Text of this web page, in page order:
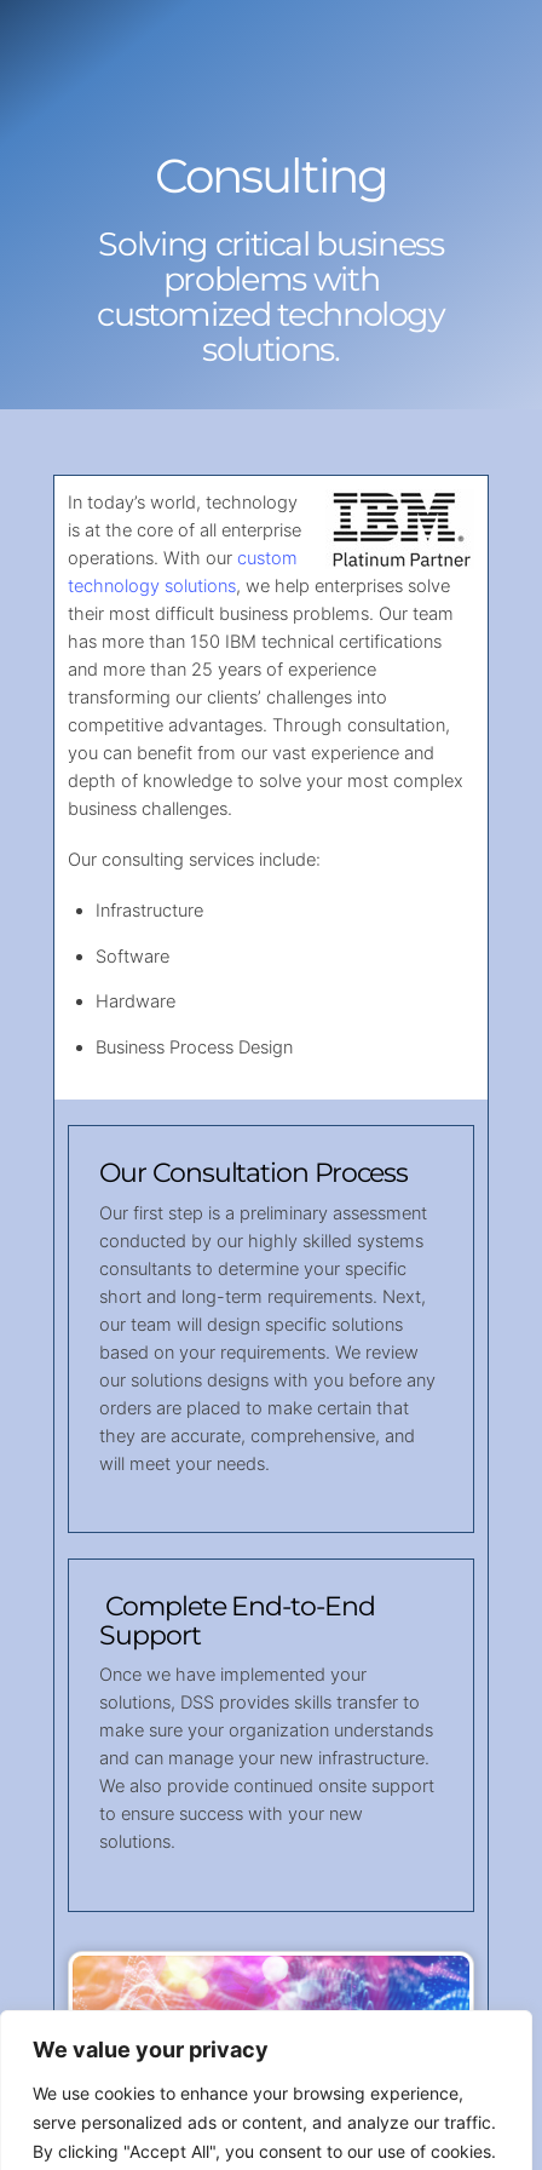
We value your privacy
We use cookies to enhance your browsing experience,
serve personalized ads or content, and analyze our traffic.
By clicking "Accept All", you consent to our use of cookies.
Consulting
Solving critical business
problems with
customized technology
solutions.
In today’s world, technology
is at the core of all enterprise
operations. With our custom
technology solutions, we help enterprises solve
their most difficult business problems. Our team
has more than 150 IBM technical certifications
and more than 25 years of experience
transforming our clients’ challenges into
competitive advantages. Through consultation,
you can benefit from our vast experience and
depth of knowledge to solve your most complex
business challenges.
Our consulting services include:
Infrastructure
Software
Hardware
Business Process Design
Our Consultation Process
Our first step is a preliminary assessment
conducted by our highly skilled systems
consultants to determine your specific
short and long-term requirements. Next,
our team will design specific solutions
based on your requirements. We review
our solutions designs with you before any
orders are placed to make certain that
they are accurate, comprehensive, and
will meet your needs.
Complete End-to-End
Support
Once we have implemented your
solutions, DSS provides skills transfer to
make sure your organization understands
and can manage your new infrastructure.
We also provide continued onsite support
to ensure success with your new
solutions.